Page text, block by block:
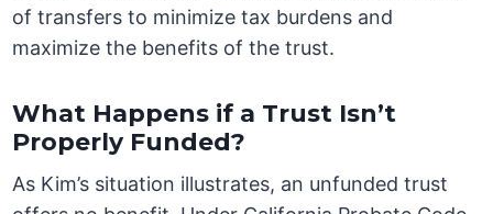
of transfers to minimize tax burdens and
maximize the benefits of the trust.
What Happens if a Trust Isn’t
Properly Funded?
As Kim’s situation illustrates, an unfunded trust